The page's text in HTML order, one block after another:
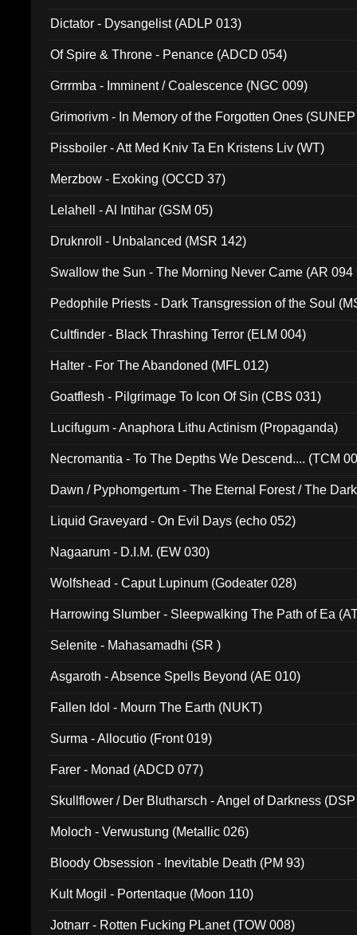
Dictator - Dysangelist (ADLP 013)
Of Spire & Throne - Penance (ADCD 054)
Grrrmba - Imminent / Coalescence (NGC 009)
Grimorivm - In Memory of the Forgotten Ones
Pissboiler - Att Med Kniv Ta En Kristens Liv (WT)
Merzbow - Exoking (OCCD 37)
Lelahell - Al Intihar (GSM 05)
Druknroll - Unbalanced (MSR 142)
Swallow the Sun - The Morning Never Came (AR 094
Pedophile Priests - Dark Transgression of the Soul
Cultfinder - Black Thrashing Terror (ELM 004)
Halter - For The Abandoned (MFL 012)
Goatflesh - Pilgrimage To Icon Of Sin (CBS 031)
Lucifugum - Anaphora Lithu Actinism (Propaganda)
Necromantia - To The Depths We Descend.... (TCM
Dawn / Pyphomgertum - The Eternal Forest / The
Liquid Graveyard - On Evil Days (echo 052)
Nagaarum - D.I.M. (EW 030)
Wolfshead - Caput Lupinum (Godeater 028)
Harrowing Slumber - Sleepwalking The Path of Ea
Selenite - Mahasamadhi (SR )
Asgaroth - Absence Spells Beyond (AE 010)
Fallen Idol - Mourn The Earth (NUKT)
Surma - Allocutio (Front 019)
Farer - Monad (ADCD 077)
Skullflower / Der Blutharsch - Angel of Darkness
Moloch - Verwustung (Metallic 026)
Bloody Obsession - Inevitable Death (PM 93)
Kult Mogil - Portentaque (Moon 110)
Jotnarr - Rotten Fucking PLanet (TOW 008)